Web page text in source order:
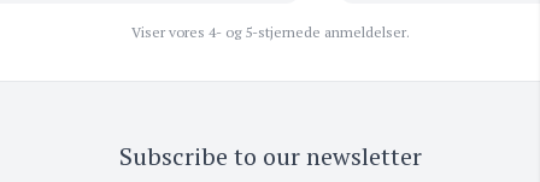
Viser vores 4- og 5-stjernede anmeldelser.
Subscribe to our newsletter